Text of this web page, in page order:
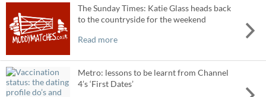
The Sunday Times: Katie Glass heads back
to the countryside for the weekend
Read more
Metro: lessons to be learnt from Channel
4’s ‘First Dates’